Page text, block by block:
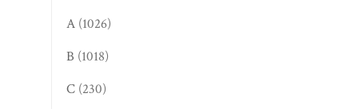
A (1026)
B (1018)
C (230)